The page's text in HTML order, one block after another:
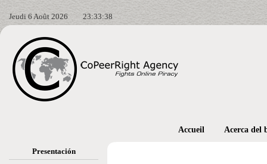
Jeudi 6 Août 2026 23:33:39
Presentación
Accueil Acerca del